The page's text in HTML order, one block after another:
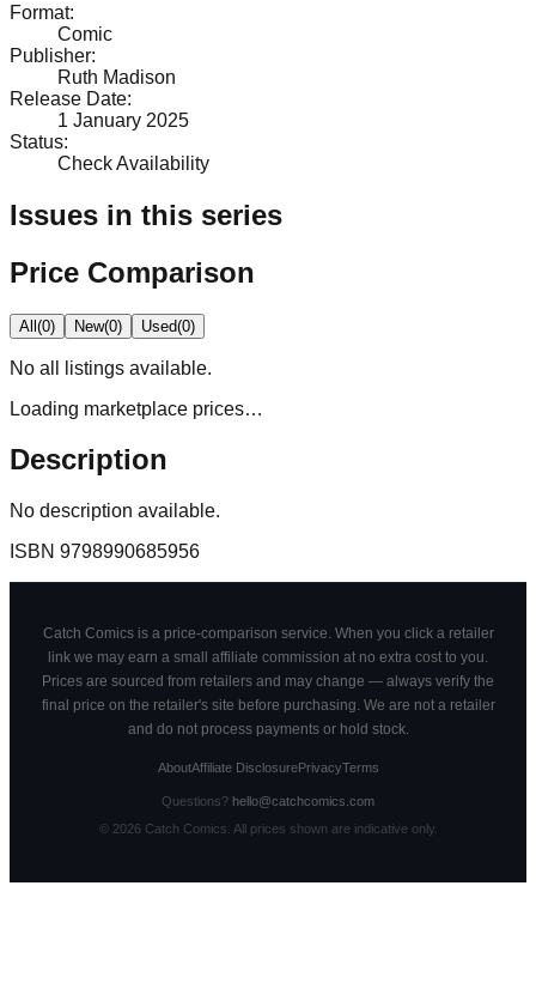
Format:
Comic
Publisher:
Ruth Madison
Release Date:
1 January 2025
Status:
Check Availability
Issues in this series
Price Comparison
All(0) New(0) Used(0)
No all
listings available.
Loading marketplace prices…
Description
No description available.
ISBN 9798990685956
Catch Comics is a price-comparison service. When you click a retailer
link we may earn a small affiliate commission at no extra cost to you.
Prices are sourced from retailers and may change — always verify the
final price on the retailer's site before purchasing. We are not a retailer
and do not process payments or hold stock.
AboutAffiliate DisclosurePrivacyTerms
Questions? hello@catchcomics.com
© 2026Catch Comics. All prices shown are indicative only.